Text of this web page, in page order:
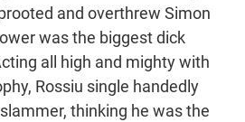
and overthrew Simon
was the biggest dick
all high and mighty with
Rossiu single handedly
thinking he was the